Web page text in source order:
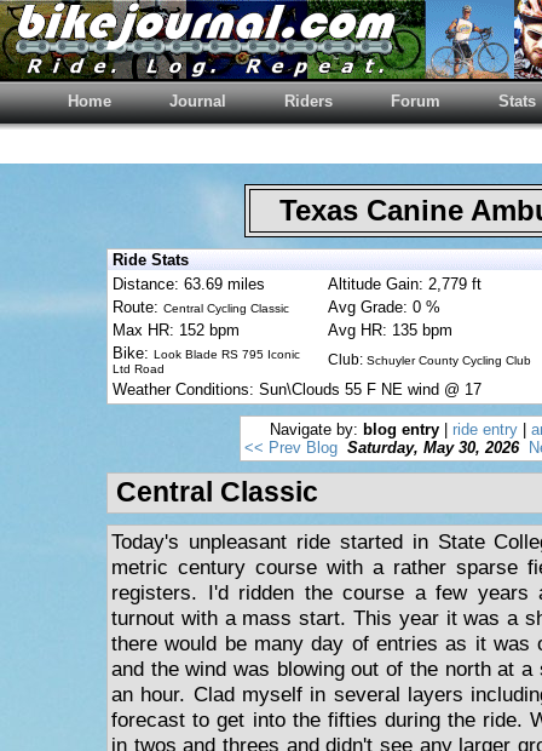
Home Journal Riders Forum Stats
Texas Canine
Ride Stats
Distance: 63.69 miles
Altitude Gain: 2,779 ft
Route: Central Cycling Classic
Avg Grade: 0 %
Max HR: 152 bpm
Avg HR: 135 bpm
Bike: Look Blade RS 795 Iconic
Ltd Road
Club: Schuyler County Cycling Club
Weather Conditions: Sun\Clouds 55 F NE wind @ 17
Navigate by: blog entry ride entry
<< Prev Blog Saturday, May 30, 2026
Central Classic
Today's unpleasant ride started in State
metric century course with a rather sparse
registers. I'd ridden the course a few years
turnout with a mass start. This year it was a
there would be many day of entries as it was
and the wind was blowing out of the north at a
an hour. Clad myself in several layers
forecast to get into the fifties during the ride.
in twos and threes and didn't see any larger